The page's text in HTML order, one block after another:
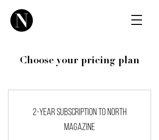
Choose your pricing plan
2-year subscription to NORTH
magazine